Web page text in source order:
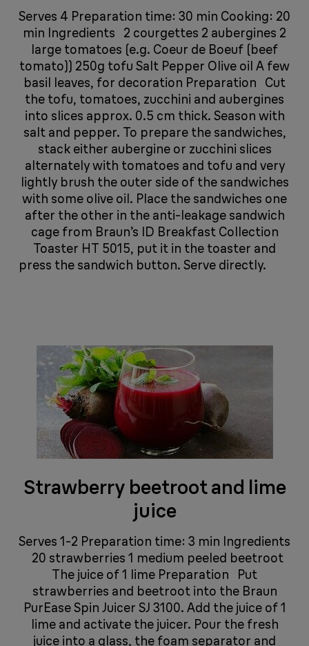
Serves 4 Preparation time: 30 min Cooking: 20
min Ingredients 2 courgettes 2 aubergines 2
large tomatoes (e.g. Coeur de Boeuf (beef
tomato)) 250g tofu Salt Pepper Olive oil A few
basil leaves, for decoration Preparation Cut
the tofu, tomatoes, zucchini and aubergines
into slices approx. 0.5 cm thick. Season with
salt and pepper. To prepare the sandwiches,
stack either aubergine or zucchini slices
alternately with tomatoes and tofu and very
lightly brush the outer side of the sandwiches
with some olive oil. Place the sandwiches one
after the other in the anti-leakage sandwich
cage from Braun’s ID Breakfast Collection
Toaster HT 5015, put it in the toaster and
press the sandwich button. Serve directly.
Strawberry beetroot and lime
juice
Serves 1-2 Preparation time: 3 min Ingredients
20 strawberries 1 medium peeled beetroot
The juice of 1 lime Preparation Put
strawberries and beetroot into the Braun
PurEase Spin Juicer SJ 3100. Add the juice of 1
lime and activate the juicer. Pour the fresh
juice into a glass, the foam separator and